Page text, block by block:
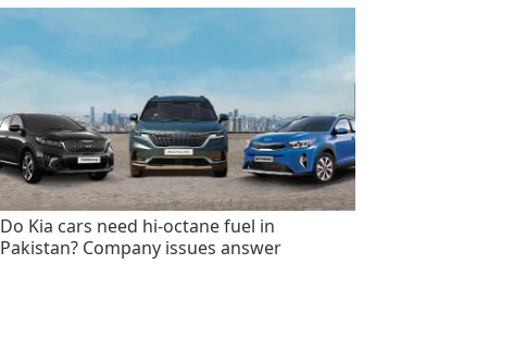
Do Kia cars need hi-octane fuel in
Pakistan? Company issues answer